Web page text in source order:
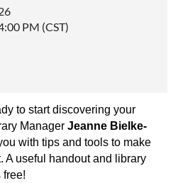
2022, and 2024, and recently
demand video presentations
Family History Conference, a
Society
PM (CST)
to start discovering your
Manager Jeanne Bielke-
with tips and tools to make
A useful handout and library
free!